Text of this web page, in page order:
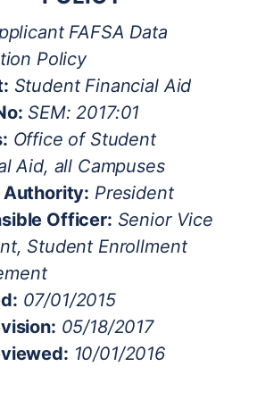
Access Policy
free Environment
Judgment Policy
Academic Progress
Policy
& Student Affairs
FAFSA Data
Policy
Student Financial Aid
SEM: 2017:01
Office of Student
Aid, all Campuses
Authority: President
Officer: Senior Vice
Student Enrollment
07/01/2015
05/18/2017
10/01/2016